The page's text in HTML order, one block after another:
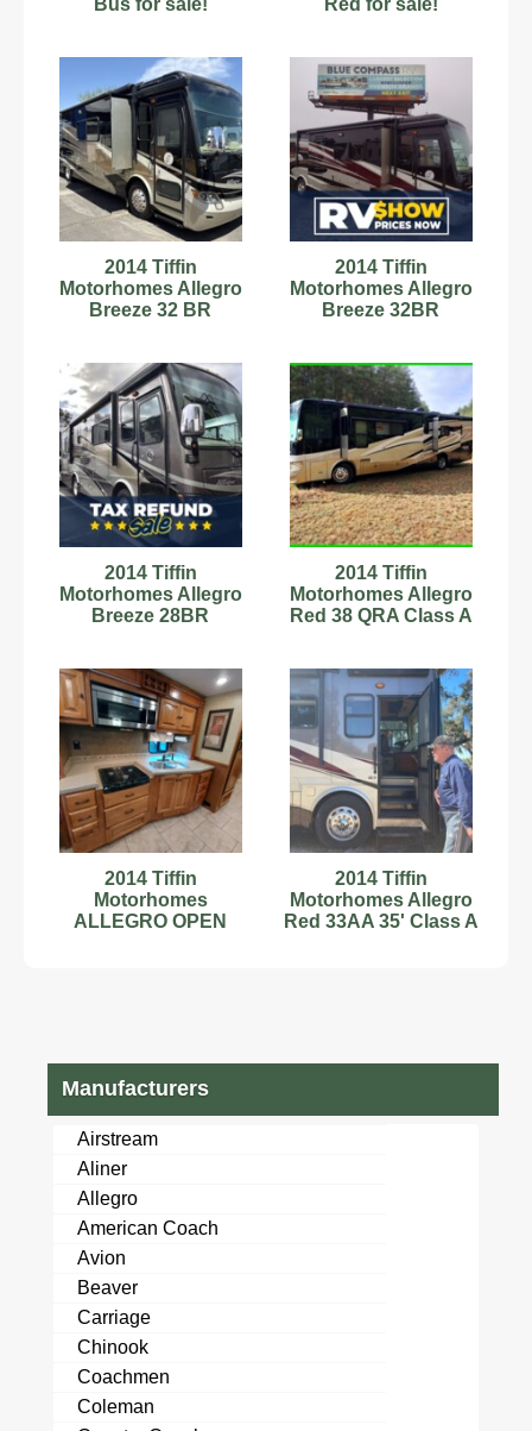
2014 Tiffin
Motorhomes Allegro
Breeze 32 BR
2014 Tiffin
Motorhomes Allegro
Breeze 32BR
2014 Tiffin
Motorhomes Allegro
Breeze 28BR
2014 Tiffin
Motorhomes Allegro
Red 38 QRA Class A
2014 Tiffin
Motorhomes
ALLEGRO OPEN
2014 Tiffin
Motorhomes Allegro
Red 33AA 35' Class A
Manufacturers
Airstream
Aliner
Allegro
American Coach
Avion
Beaver
Carriage
Chinook
Coachmen
Coleman